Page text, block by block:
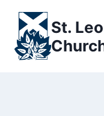
content
St.